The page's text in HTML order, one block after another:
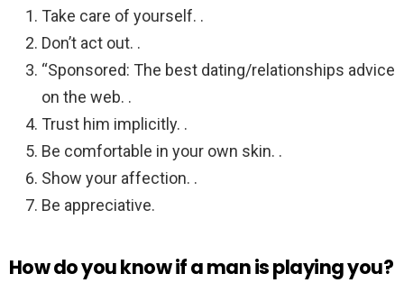
Take care of yourself. .
Don’t act out. .
“Sponsored: The best dating/relationships advice
on the web. .
Trust him implicitly. .
Be comfortable in your own skin. .
Show your affection. .
Be appreciative.
How do you know if a man is playing you?